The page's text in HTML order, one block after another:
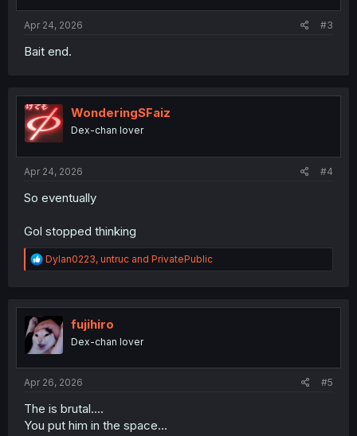
Apr 24, 2026 #3
Bait end.
WonderingSFaiz
Dex-chan lover
Apr 24, 2026 #4
So eventually
Gol stopped thinking
R
e
t
i
o
n
Dylan0223, untruc and PrivatePublic
fujihiro
Dex-chan lover
Apr 26, 2026 #5
The is brutal....
You put him in the space...